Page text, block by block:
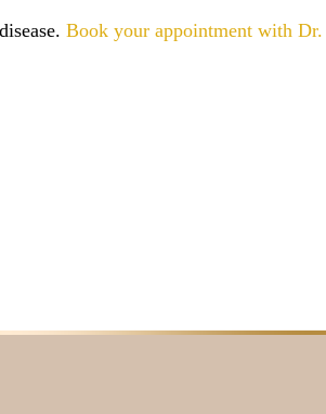
Book your appointment with Dr.